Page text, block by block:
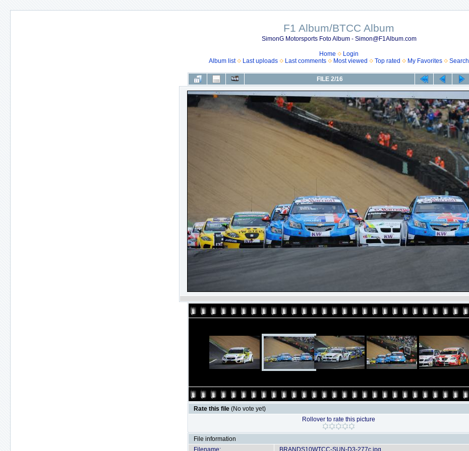
F1 Album/BTCC Album
SimonG Motorsports Foto Album - Simon@F1Album.com
Home
Login
Album list
Last uploads Last comments Most viewed Top rated My Favorites Search
FILE 2/16
Rate this file (No vote yet)
Rollover to rate this picture
File information
Filename:
BRANDS10WTCC-SUN-D3-277c.jpg